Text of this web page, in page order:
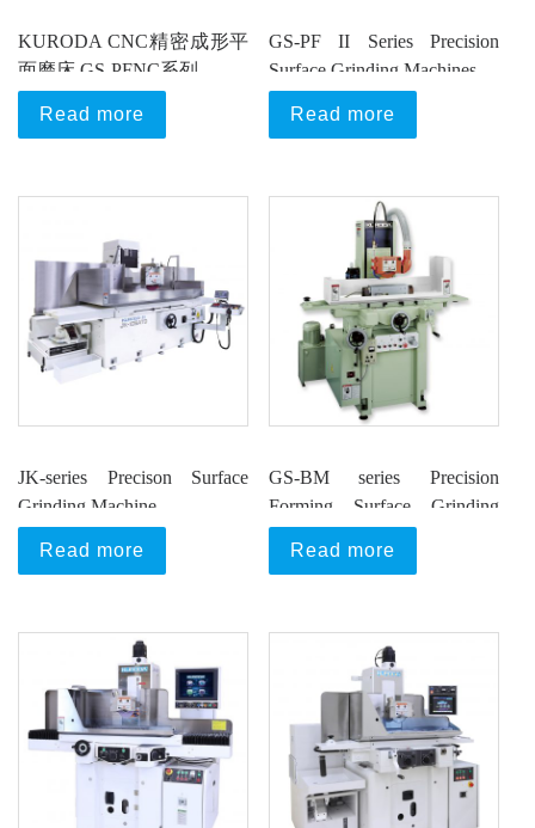
KURODA CNC精密成形平
面磨床 GS-PFNC系列
Read more
GS-PF II Series Precision
Surface Grinding Machines
Read more
JK-series Precison Surface
Grinding Machine
Read more
GS-BM series Precision
Forming Surface Grinding
Machine
Read more